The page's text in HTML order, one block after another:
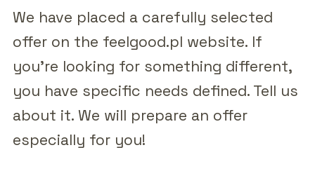
We have placed a carefully selected
offer on the feelgood.pl website. If
you're looking for something different,
you have specific needs defined. Tell us
about it. We will prepare an offer
especially for you!